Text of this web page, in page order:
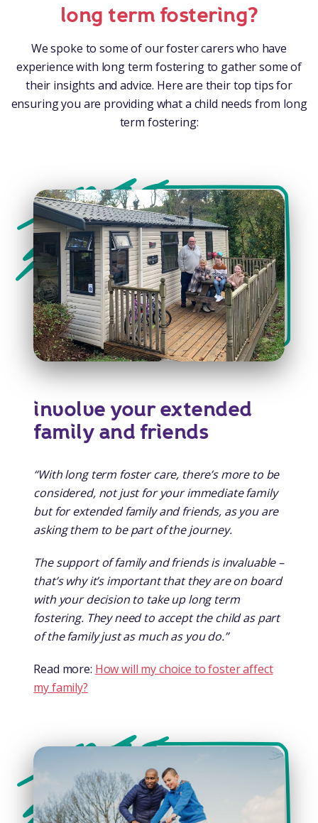
long term fostering?
We spoke to some of our foster carers who have
experience with long term fostering to gather some of
their insights and advice. Here are their top tips for
ensuring you are providing what a child needs from long
term fostering:
involve your extended
family and friends
“With long term foster care, there’s more to be
considered, not just for your immediate family
but for extended family and friends, as you are
asking them to be part of the journey.
The support of family and friends is invaluable –
that’s why it’s important that they are on board
with your decision to take up long term
fostering. They need to accept the child as part
of the family just as much as you do.”
Read more: How will my choice to foster affect
my family?